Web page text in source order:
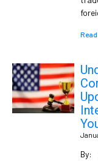
Read
By: